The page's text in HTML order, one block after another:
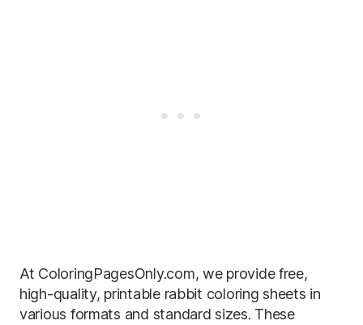
At ColoringPagesOnly.com, we provide free,
high-quality, printable rabbit coloring sheets in
various formats and standard sizes. These